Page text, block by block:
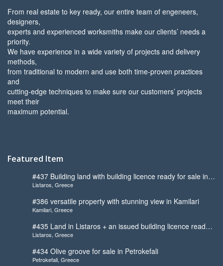
From real estate to key ready, our entire team of engeneers,
designers,
experts and experienced worksmiths make our clients’ needs a
priority.
We have experience in a wide variety of projects and delivery
methods,
from traditional to modern and use both time-proven practices
and
cutting-edge techniques to make sure our customers’ projects
meet their
maximum potential.
Featured Item
#437 Building land with building licence ready for sale in
Listaros
Listaros, Greece
#386 versatile property with stunning view in Kamilari
Kamilari, Greece
#435 Land in Listaros + an issued building licence ready
to start
Listaros, Greece
#434 Olive groove for sale in Petrokefali
Petrokefali, Greece